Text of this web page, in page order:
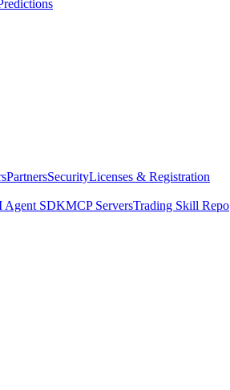
PartnersSecurityLicenses & Registration
Agent SDKMCP ServersTrading Skill Repo